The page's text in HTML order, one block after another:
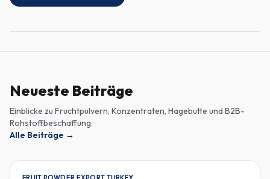
Neueste Beiträge
Einblicke zu Fruchtpulvern, Konzentraten, Hagebutte und B2B-
Rohstoffbeschaffung.
Alle Beiträge →